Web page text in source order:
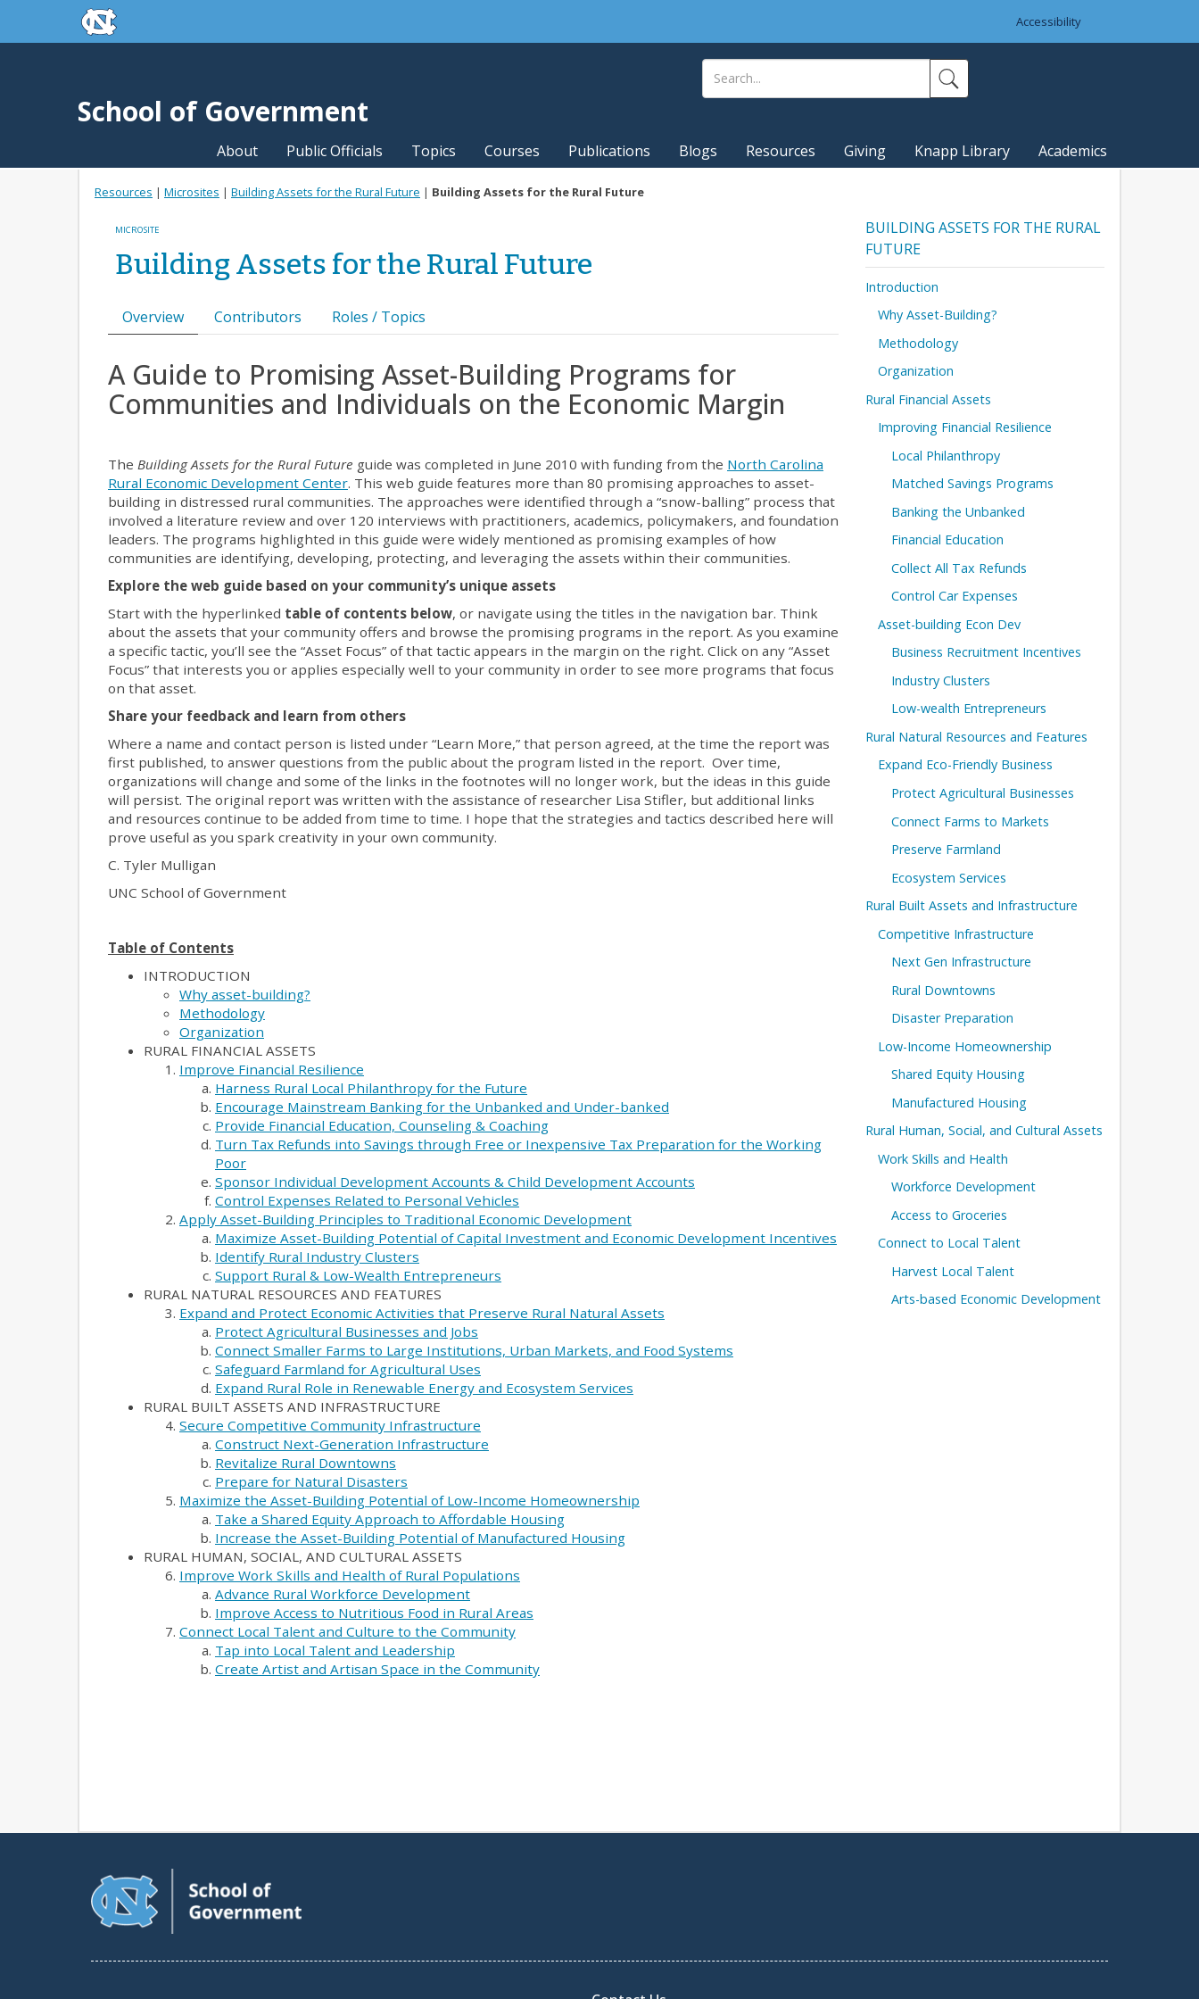
Skip to main contentskip to the end of the global utility bar
Accessibility
School of Government
About Public Officials Topics Courses Publications Blogs Resources Giving Knapp Library Academics
Resources | Microsites | Building Assets for the Rural Future | Building Assets for the Rural Future
MICROSITE
Building Assets for the Rural Future
Overview Contributors Roles / Topics
A Guide to Promising Asset-Building Programs for
Communities and Individuals on the Economic Margin
The Building Assets for the Rural Future guide was completed in June 2010 with funding from the North Carolina
Rural Economic Development Center. This web guide features more than 80 promising approaches to asset-
building in distressed rural communities. The approaches were identified through a “snow-balling” process that
involved a literature review and over 120 interviews with practitioners, academics, policymakers, and foundation
leaders. The programs highlighted in this guide were widely mentioned as promising examples of how
communities are identifying, developing, protecting, and leveraging the assets within their communities.
Explore the web guide based on your community’s unique assets
Start with the hyperlinked table of contents below, or navigate using the titles in the navigation bar. Think
about the assets that your community offers and browse the promising programs in the report. As you examine
a specific tactic, you’ll see the “Asset Focus” of that tactic appears in the margin on the right. Click on any “Asset
Focus” that interests you or applies especially well to your community in order to see more programs that focus
on that asset.
Share your feedback and learn from others
Where a name and contact person is listed under “Learn More,” that person agreed, at the time the report was
first published, to answer questions from the public about the program listed in the report. Over time,
organizations will change and some of the links in the footnotes will no longer work, but the ideas in this guide
will persist. The original report was written with the assistance of researcher Lisa Stifler, but additional links
and resources continue to be added from time to time. I hope that the strategies and tactics described here will
prove useful as you spark creativity in your own community.
C. Tyler Mulligan
UNC School of Government
Table of Contents
INTRODUCTION
Why asset-building?
Methodology
Organization
RURAL FINANCIAL ASSETS
Improve Financial Resilience
Harness Rural Local Philanthropy for the Future
Encourage Mainstream Banking for the Unbanked and Under-banked
Provide Financial Education, Counseling & Coaching
Turn Tax Refunds into Savings through Free or Inexpensive Tax Preparation for the Working
Poor
Sponsor Individual Development Accounts & Child Development Accounts
Control Expenses Related to Personal Vehicles
Apply Asset-Building Principles to Traditional Economic Development
Maximize Asset-Building Potential of Capital Investment and Economic Development Incentives
Identify Rural Industry Clusters
Support Rural & Low-Wealth Entrepreneurs
RURAL NATURAL RESOURCES AND FEATURES
Expand and Protect Economic Activities that Preserve Rural Natural Assets
Protect Agricultural Businesses and Jobs
Connect Smaller Farms to Large Institutions, Urban Markets, and Food Systems
Safeguard Farmland for Agricultural Uses
Expand Rural Role in Renewable Energy and Ecosystem Services
RURAL BUILT ASSETS AND INFRASTRUCTURE
Secure Competitive Community Infrastructure
Construct Next-Generation Infrastructure
Revitalize Rural Downtowns
Prepare for Natural Disasters
Maximize the Asset-Building Potential of Low-Income Homeownership
Take a Shared Equity Approach to Affordable Housing
Increase the Asset-Building Potential of Manufactured Housing
RURAL HUMAN, SOCIAL, AND CULTURAL ASSETS
Improve Work Skills and Health of Rural Populations
Advance Rural Workforce Development
Improve Access to Nutritious Food in Rural Areas
Connect Local Talent and Culture to the Community
Tap into Local Talent and Leadership
Create Artist and Artisan Space in the Community
BUILDING ASSETS FOR THE RURAL
FUTURE
Introduction
Why Asset-Building?
Methodology
Organization
Rural Financial Assets
Improving Financial Resilience
Local Philanthropy
Matched Savings Programs
Banking the Unbanked
Financial Education
Collect All Tax Refunds
Control Car Expenses
Asset-building Econ Dev
Business Recruitment Incentives
Industry Clusters
Low-wealth Entrepreneurs
Rural Natural Resources and Features
Expand Eco-Friendly Business
Protect Agricultural Businesses
Connect Farms to Markets
Preserve Farmland
Ecosystem Services
Rural Built Assets and Infrastructure
Competitive Infrastructure
Next Gen Infrastructure
Rural Downtowns
Disaster Preparation
Low-Income Homeownership
Shared Equity Housing
Manufactured Housing
Rural Human, Social, and Cultural Assets
Work Skills and Health
Workforce Development
Access to Groceries
Connect to Local Talent
Harvest Local Talent
Arts-based Economic Development